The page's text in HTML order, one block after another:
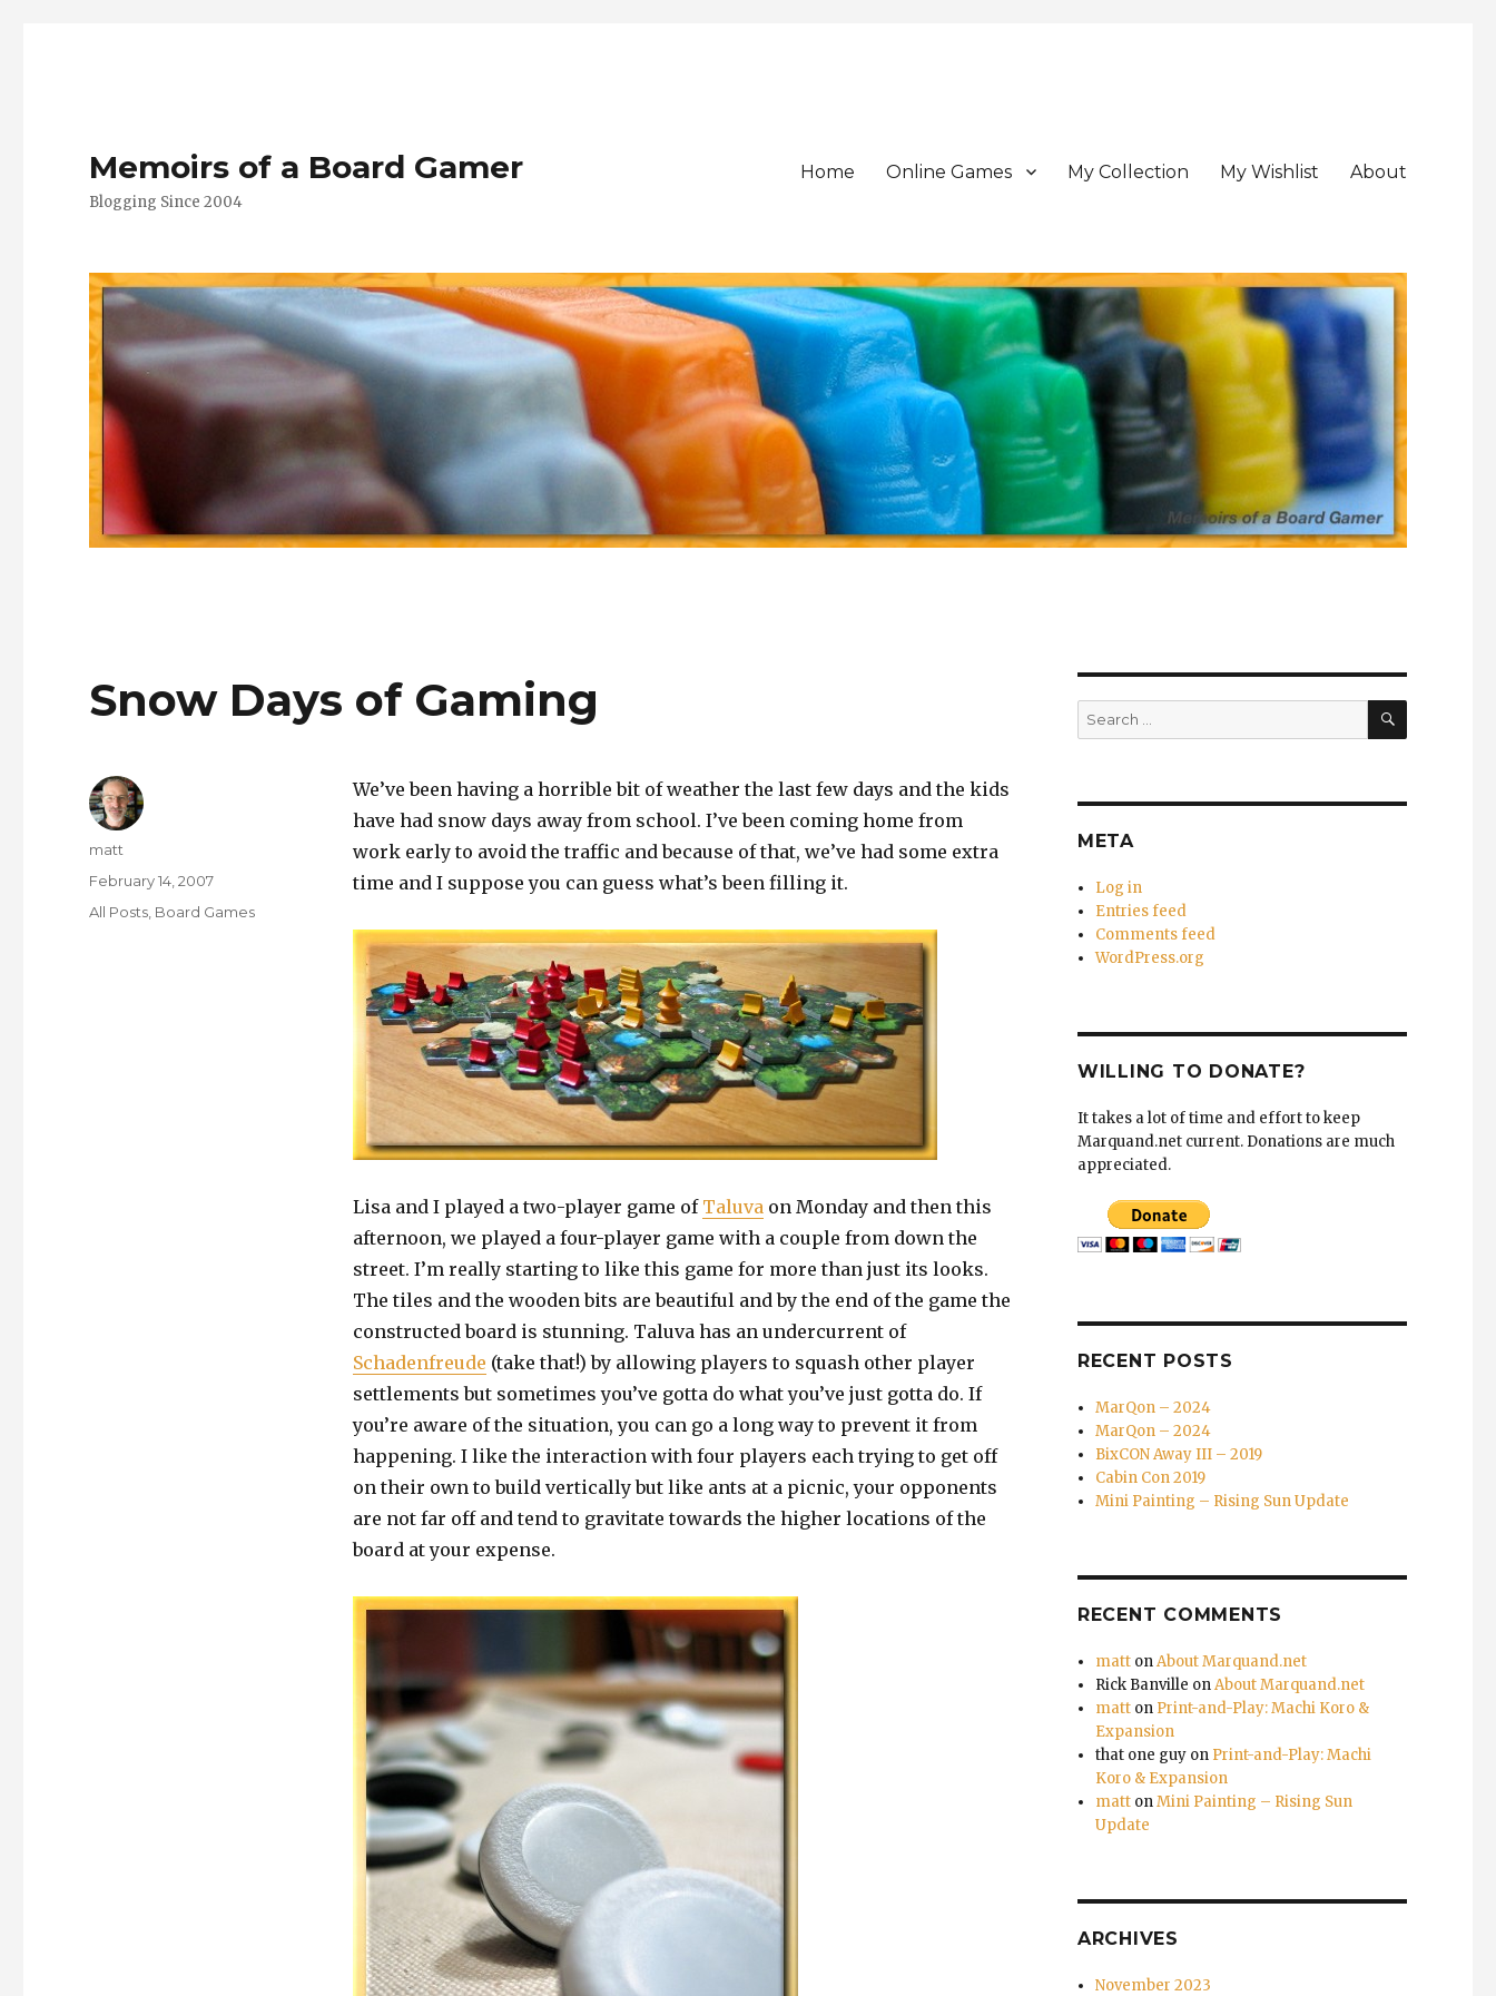
Memoirs of a Board Gamer
Blogging Since 2004
Home Online Games My Collection My Wishlist About
Snow Days of Gaming
We’ve been having a horrible bit of weather the last few days and the kids
have had snow days away from school. I’ve been coming home from
work early to avoid the traffic and because of that, we’ve had some extra
time and I suppose you can guess what’s been filling it.
Lisa and I played a two-player game of Taluva on Monday and then this
afternoon, we played a four-player game with a couple from down the
street. I’m really starting to like this game for more than just its looks.
The tiles and the wooden bits are beautiful and by the end of the game the
constructed board is stunning. Taluva has an undercurrent of
Schadenfreude (take that!) by allowing players to squash other player
settlements but sometimes you’ve gotta do what you’ve just gotta do. If
you’re aware of the situation, you can go a long way to prevent it from
happening. I like the interaction with four players each trying to get off
on their own to build vertically but like ants at a picnic, your opponents
are not far off and tend to gravitate towards the higher locations of the
board at your expense.
Author
matt
Posted
on
February 14, 2007
Categories
All Posts Board Games
Search
for:
SEARCH
META
Log in
Entries feed
Comments feed
WordPress.org
WILLING TO DONATE?
It takes a lot of time and effort to keep
Marquand.net current. Donations are much
appreciated.
RECENT POSTS
MarQon – 2024
MarQon – 2024
BixCON Away III – 2019
Cabin Con 2019
Mini Painting – Rising Sun Update
RECENT COMMENTS
matt onAbout Marquand.net
Rick Banville onAbout Marquand.net
matt on Print-and-Play: Machi Koro &
Expansion
that one guy on Print-and-Play: Machi
Koro & Expansion
matt onMini Painting – Rising Sun
Update
ARCHIVES
November 2023